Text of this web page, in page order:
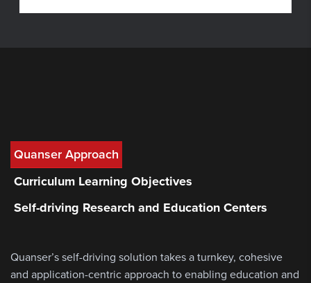
Quanser Approach
Curriculum Learning Objectives
Self-driving Research and Education Centers
Quanser’s self-driving solution takes a turnkey, cohesive
and application-centric approach to enabling education and